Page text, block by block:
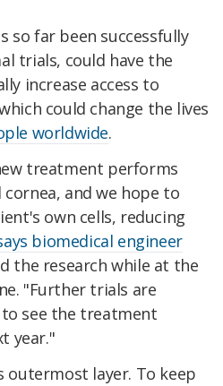
so far been successfully
trials, could have the
increase access to
could change the lives
worldwide.
treatment performs
and we hope to
own cells, reducing
biomedical engineer
the research while at the
"Further trials are
see the treatment
year."
outermost layer. To keep